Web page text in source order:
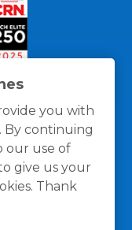
you with
By continuing
our use of
give us your
Thank